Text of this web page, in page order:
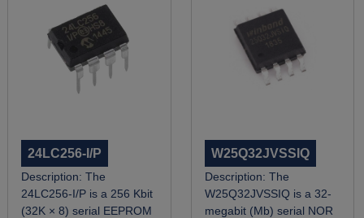
24LC256-I/P
Description: The
24LC256-I/P is a 256 Kbit
(32K × 8) serial EEPROM
W25Q32JVSSIQ
Description: ​The
W25Q32JVSSIQ is a 32-
megabit (Mb) serial NOR